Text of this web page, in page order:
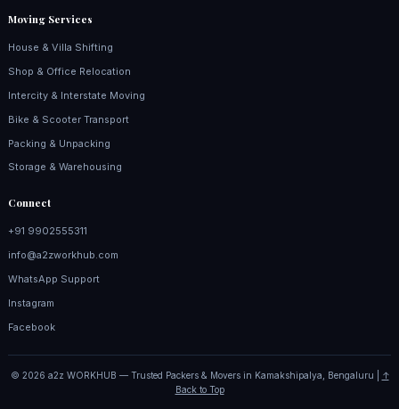
Moving Services
House & Villa Shifting
Shop & Office Relocation
Intercity & Interstate Moving
Bike & Scooter Transport
Packing & Unpacking
Storage & Warehousing
Connect
+91 9902555311
info@a2zworkhub.com
WhatsApp Support
Instagram
Facebook
© 2026 a2z WORKHUB — Trusted Packers & Movers in Kamakshipalya, Bengaluru |
↑
Back to Top